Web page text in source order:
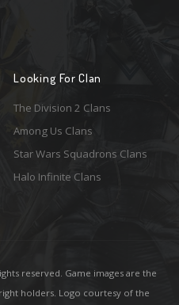
Looking For Clan
The Division 2 Clans
Among Us Clans
Star Wars Squadrons Clans
Halo Infinite Clans
reserved. Game images are the
holders. Logo courtesy of the